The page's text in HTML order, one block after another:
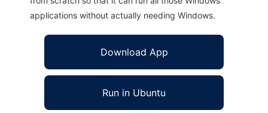
applications without actually needing Windows.
Download App
Run in Ubuntu